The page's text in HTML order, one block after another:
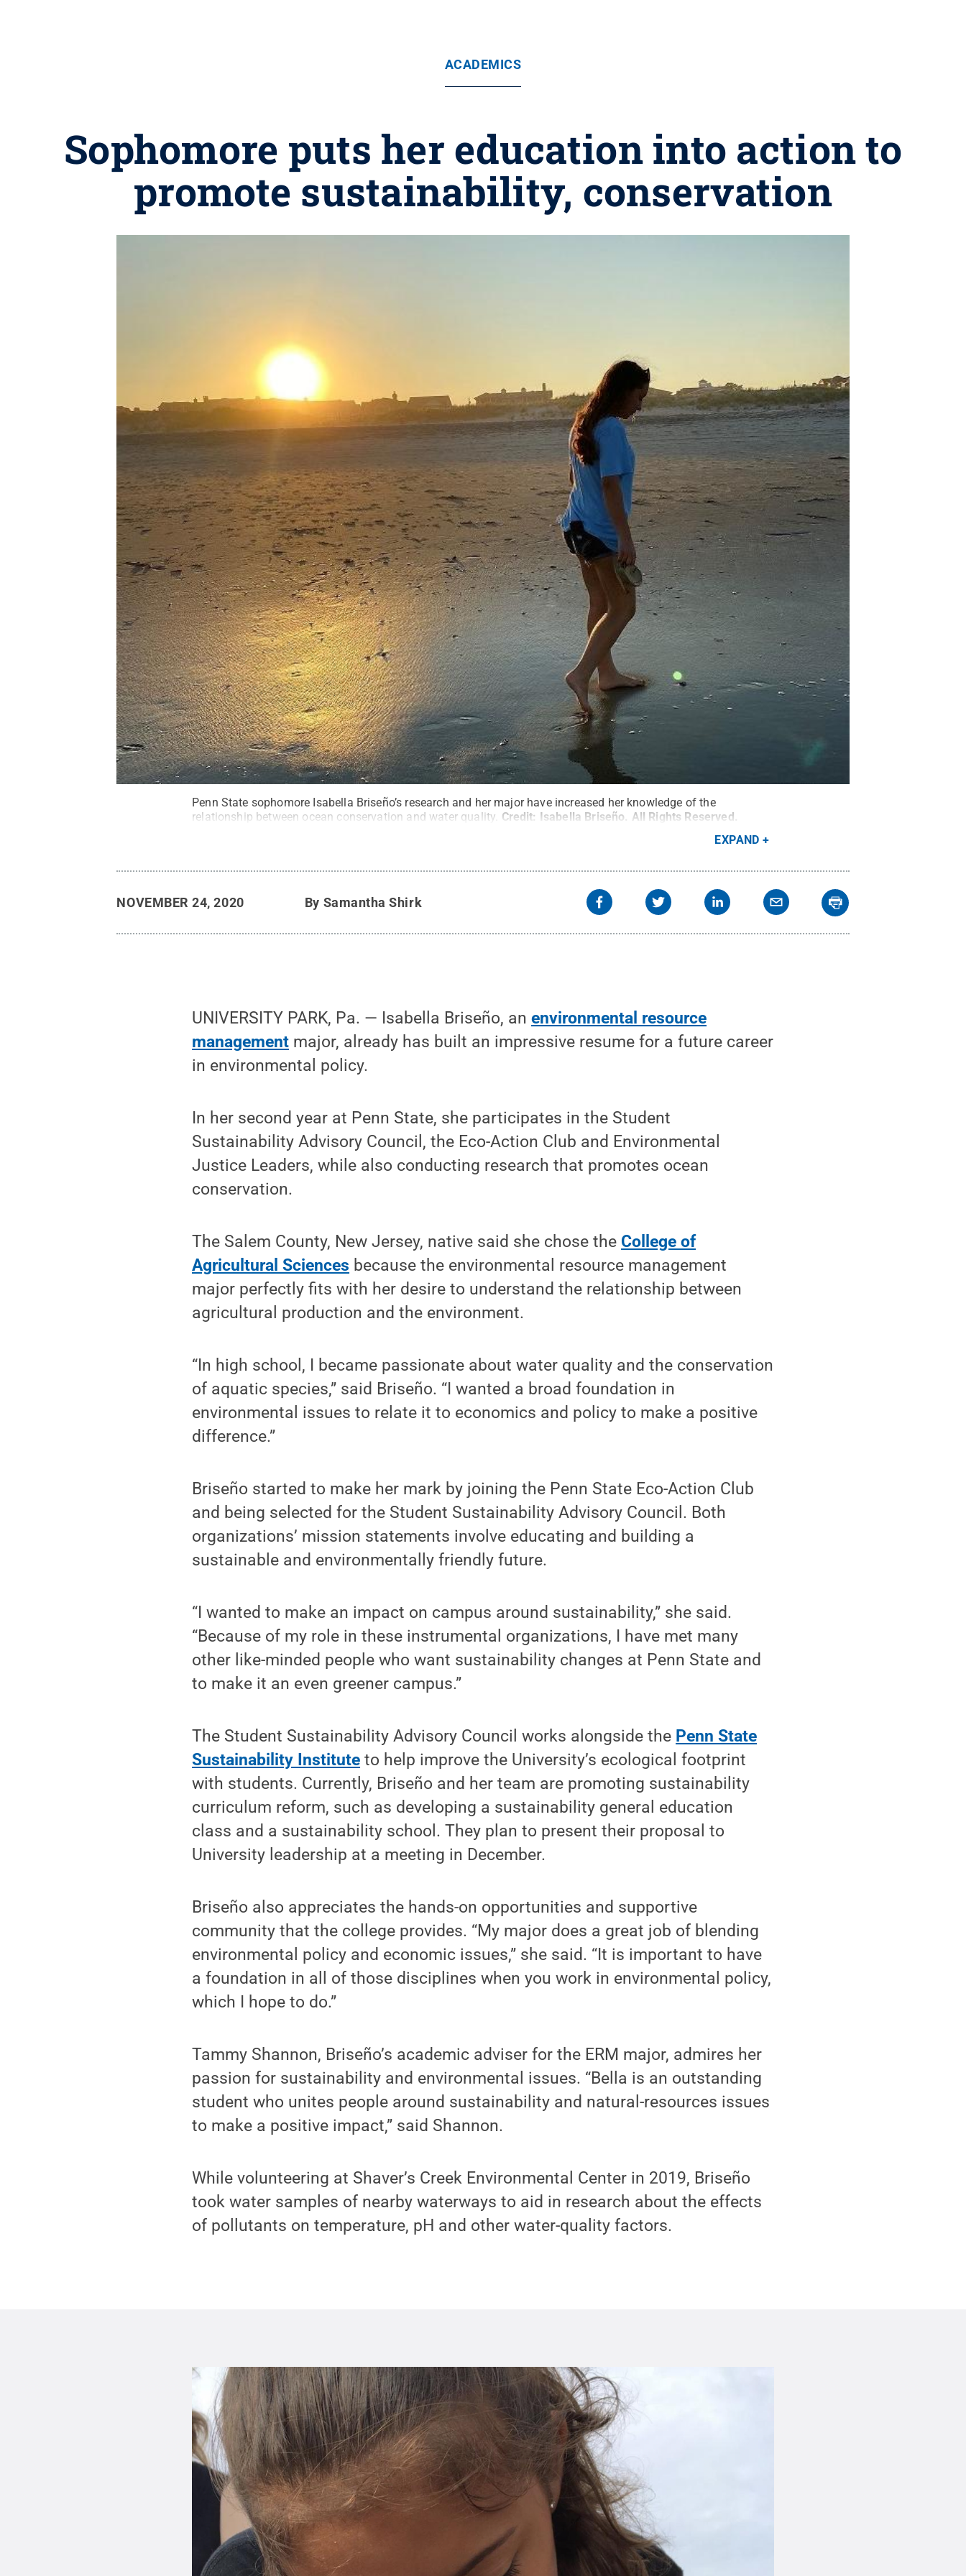
ACADEMICS
Sophomore puts her education into action to
promote sustainability, conservation
Penn State sophomore Isabella Briseño’s research and her major have increased her knowledge of the
relationship between ocean conservation and water quality. Credit: Isabella Briseño. All Rights Reserved.
EXPAND
NOVEMBER 24, 2020 By Samantha Shirk
UNIVERSITY PARK, Pa. — Isabella Briseño, anenvironmental resource
management major, already has built an impressive resume for a future career
in environmental policy.
In her second year at Penn State, she participates in the Student
Sustainability Advisory Council, the Eco-Action Club and Environmental
Justice Leaders, while also conducting research that promotes ocean
conservation.
The Salem County, New Jersey, native said she chose the College of
Agricultural Sciences because the environmental resource management
major perfectly fits with her desire to understand the relationship between
agricultural production and the environment.
“In high school, I became passionate about water quality and the conservation
of aquatic species,” said Briseño. “I wanted a broad foundation in
environmental issues to relate it to economics and policy to make a positive
difference.”
Briseño started to make her mark by joining the Penn State Eco-Action Club
and being selected for the Student Sustainability Advisory Council. Both
organizations’ mission statements involve educating and building a
sustainable and environmentally friendly future.
“I wanted to make an impact on campus around sustainability,” she said.
“Because of my role in these instrumental organizations, I have met many
other like-minded people who want sustainability changes at Penn State and
to make it an even greener campus.”
The Student Sustainability Advisory Council works alongside the Penn State
Sustainability Institute to help improve the University’s ecological footprint
with students. Currently, Briseño and her team are promoting sustainability
curriculum reform, such as developing a sustainability general education
class and a sustainability school. They plan to present their proposal to
University leadership at a meeting in December.
Briseño also appreciates the hands-on opportunities and supportive
community that the college provides. “My major does a great job of blending
environmental policy and economic issues,” she said. “It is important to have
a foundation in all of those disciplines when you work in environmental policy,
which I hope to do.”
Tammy Shannon, Briseño’s academic adviser for the ERM major, admires her
passion for sustainability and environmental issues. “Bella is an outstanding
student who unites people around sustainability and natural-resources issues
to make a positive impact,” said Shannon.
While volunteering at Shaver’s Creek Environmental Center in 2019, Briseño
took water samples of nearby waterways to aid in research about the effects
of pollutants on temperature, pH and other water-quality factors.